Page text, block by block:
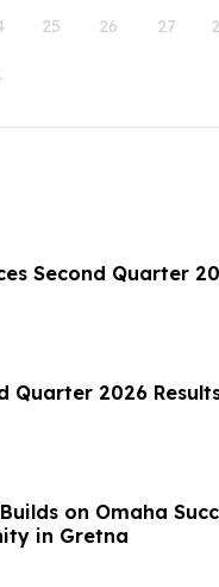
25 26 27
Second Quarter
Quarter 2026
on Omaha
in Gretna